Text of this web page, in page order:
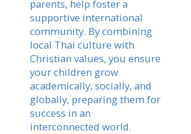
parents, help foster a
supportive international
community. By combining
local Thai culture with
Christian values, you ensure
your children grow
academically, socially, and
globally, preparing them for
success in an
interconnected world.